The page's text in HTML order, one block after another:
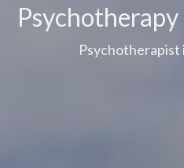
Psychotherapist